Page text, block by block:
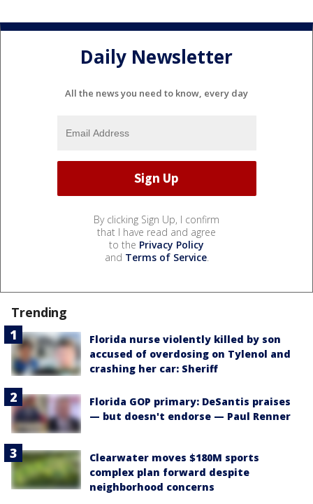
Daily Newsletter
All the news you need to know, every day
By clicking Sign Up, I confirm
that I have read and agree
to the Privacy Policy
and Terms of Service.
Trending
Florida nurse violently killed by son
accused of overdosing on Tylenol and
crashing her car: Sheriff
Florida GOP primary: DeSantis praises
— but doesn't endorse — Paul Renner
Clearwater moves $180M sports
complex plan forward despite
neighborhood concerns